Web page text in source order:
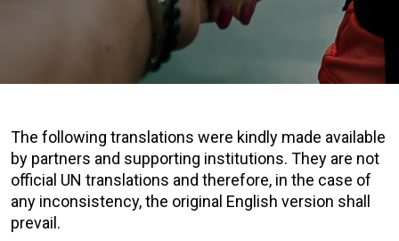
The following translations were kindly made available
by partners and supporting institutions. They are not
official UN translations and therefore, in the case of
any inconsistency, the original English version shall
prevail.